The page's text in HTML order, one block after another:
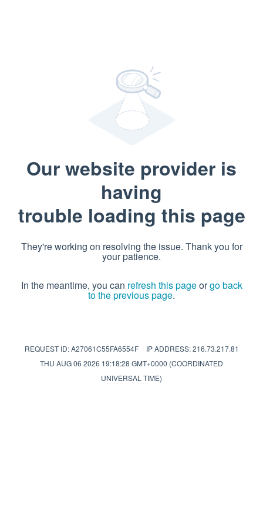
Our website provider is
having
trouble loading this page
They're working on resolving the issue. Thank you for
your patience.
In the meantime, you can refresh this pageorgo back
to the previous page.
REQUEST ID: A27061C55FA6554F
IP ADDRESS: 216.73.217.81
THU AUG 06 2026 19:18:28 GMT+0000 (COORDINATED
UNIVERSAL TIME)